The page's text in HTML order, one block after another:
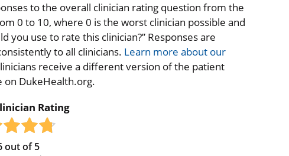
to the overall clinician rating question from the
0 to 10, where 0 is the worst clinician possible and
you use to rate this clinician?” Responses are
to all clinicians. Learn more about our
receive a different version of the patient
on DukeHealth.org.
Rating
out of5